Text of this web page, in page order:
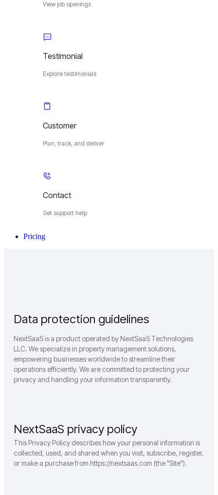
View job openings
Testimonial
Explore testimonials
Customer
Plan, track, and deliver
Contact
Get support help
Pricing
Data protection guidelines
NextSaaS is a product operated by NextSaaS Technologies
LLC. We specialize in property management solutions,
empowering businesses worldwide to streamline their
operations efficiently. We are committed to protecting your
privacy and handling your information transparently.
NextSaaS privacy policy
This Privacy Policy describes how your personal information is
collected, used, and shared when you visit, subscribe, register,
or make a purchase from https://nextsaas.com (the "Site").